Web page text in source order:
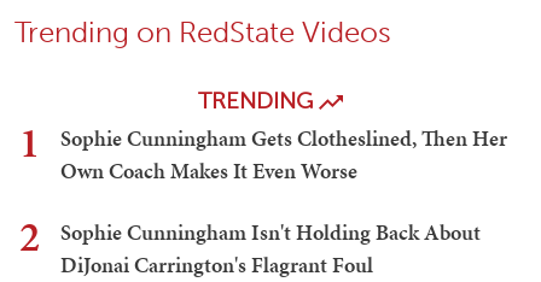
Trending on RedState Videos
TRENDING
1
Sophie Cunningham Gets Clotheslined, Then Her
Own Coach Makes It Even Worse
2
Sophie Cunningham Isn't Holding Back About
DiJonai Carrington's Flagrant Foul